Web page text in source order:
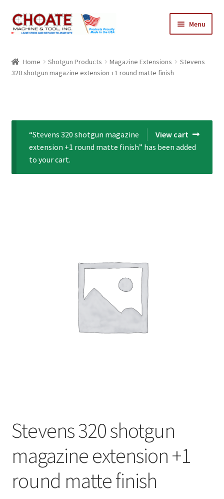
Skip
to
Skip
to
Menu
Cart
Home Shotgun Products Magazine Extensions
Stevens
320 shotgun magazine extension +1 round matte finish
View cart
“Stevens 320 shotgun magazine
extension +1 round matte finish” has been added
to your cart.
Stevens 320 shotgun
magazine extension +1
round matte finish